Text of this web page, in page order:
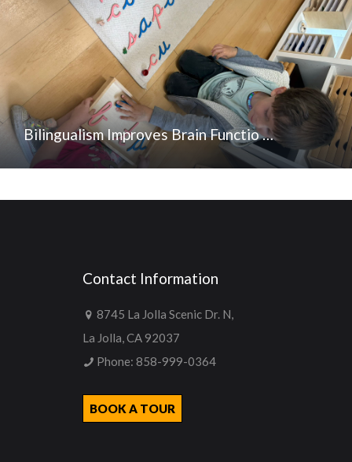
Bilingualism Improves Brain Functio …
Contact Information
8745 La Jolla Scenic Dr. N,
La Jolla, CA 92037
Phone: 858-999-0364
BOOK A TOUR